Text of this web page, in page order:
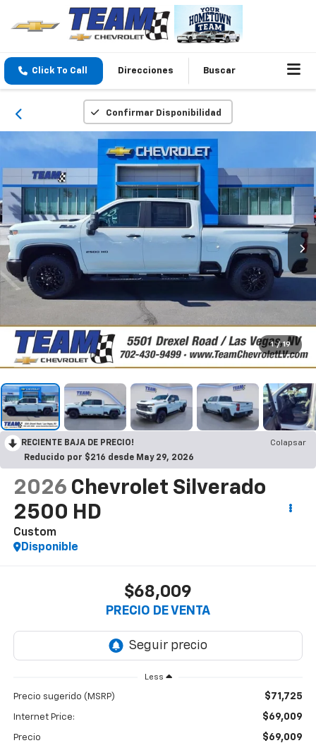
Click To Call Direcciones Buscar
Confirmar Disponibilidad
1 / 19
RECIENTE BAJA DE PRECIO!
Colapsar
Reducido por $216 desde May 29, 2026
2026 Chevrolet Silverado
2500 HD
Custom
Disponible
$68,009
PRECIO DE VENTA
Less
Precio sugerido (MSRP) $71,725
Internet Price: $69,009
Precio $69,009